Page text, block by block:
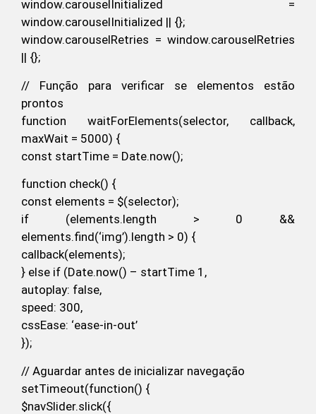
window.carouselInitialized =
window.carouselInitialized || {};
window.carouselRetries = window.carouselRetries
|| {};
// Função para verificar se elementos estão
prontos
function waitForElements(selector, callback,
maxWait = 5000) {
const startTime = Date.now();
function check() {
const elements = $(selector);
if (elements.length > 0 &&
elements.find(‘img’).length > 0) {
callback(elements);
} else if (Date.now() – startTime 1,
autoplay: false,
speed: 300,
cssEase: ‘ease-in-out’
});
// Aguardar antes de inicializar navegação
setTimeout(function() {
$navSlider.slick({